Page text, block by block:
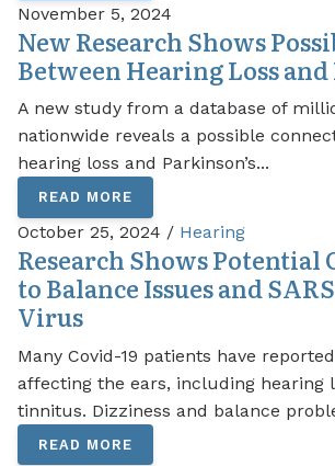
November 5, 2024
New Research Shows
Between Hearing Loss and
A new study from a database of
nationwide reveals a possible
hearing loss and Parkinson’s...
READ MORE
October 25, 2024 / Hearing
Research Shows Potential
to Balance Issues and
Virus
Many Covid-19 patients have
affecting the ears, including hearing
tinnitus. Dizziness and balance
READ MORE